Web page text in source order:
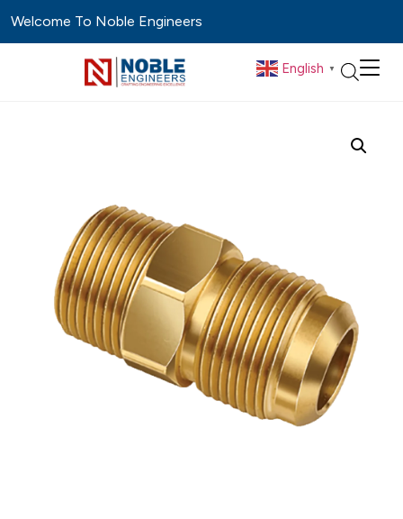
Welcome To Noble Engineers
English ▼